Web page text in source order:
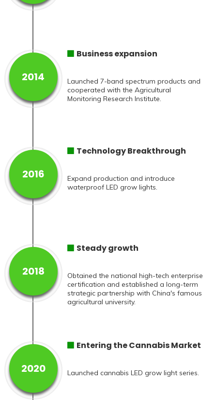
2014
Business expansion
Launched 7-band spectrum products and
cooperated with the Agricultural
Monitoring Research Institute.
2016
Technology Breakthrough
Expand production and introduce
waterproof LED grow lights.
2018
Steady growth
Obtained the national high-tech enterprise
certification and established a long-term
strategic partnership with China's famous
agricultural university.
2020
Entering the Cannabis Market
Launched cannabis LED grow light series.